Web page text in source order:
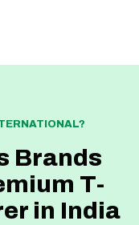
Brands
T-
in India